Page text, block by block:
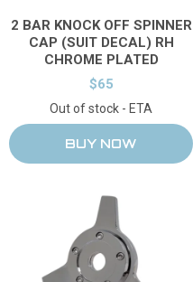
2 BAR KNOCK OFF SPINNER
CAP (SUIT DECAL) RH
CHROME PLATED
$65
Out of stock - ETA